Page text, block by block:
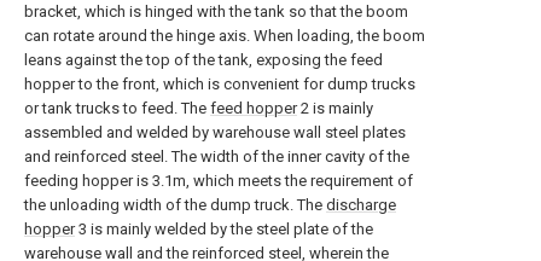
bracket, which is hinged with the tank so that the boom
can rotate around the hinge axis. When loading, the boom
leans against the top of the tank, exposing the feed
hopper to the front, which is convenient for dump trucks
or tank trucks to feed. The feed hopper2 is mainly
assembled and welded by warehouse wall steel plates
and reinforced steel. The width of the inner cavity of the
feeding hopper is 3.1m, which meets the requirement of
the unloading width of the dump truck. The discharge
hopper3 is mainly welded by the steel plate of the
warehouse wall and the reinforced steel, wherein the